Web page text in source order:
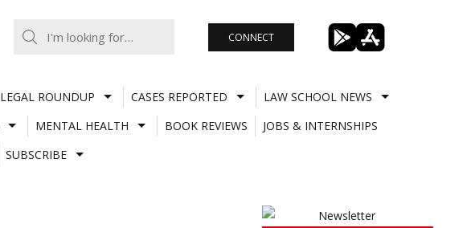
CONNECT
LEGAL ROUNDUP CASES REPORTED
LAW SCHOOL NEWS
MENTAL HEALTH BOOK REVIEWS
JOBS & INTERNSHIPS
SUBSCRIBE